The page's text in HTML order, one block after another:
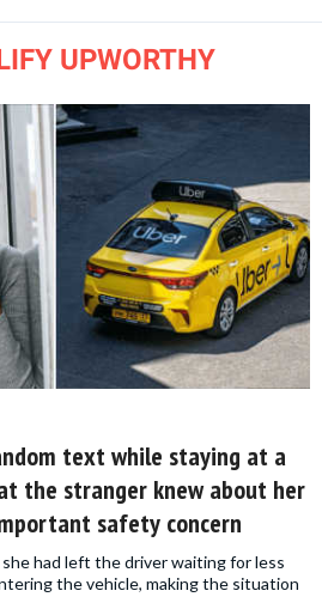
UPWORTHY
text while staying at a
the stranger knew about her
safety concern
had left the driver waiting for less
the vehicle, making the situation